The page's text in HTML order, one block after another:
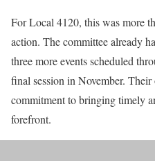
For Local 4120, this was more
action. The committee already
three more events scheduled
final session in November.
commitment to bringing timely
forefront.